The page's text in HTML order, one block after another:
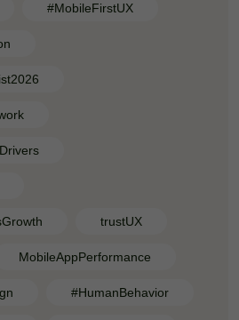
#MobileFirstUX
trustUX
MobileAppPerformance
#HumanBehavior